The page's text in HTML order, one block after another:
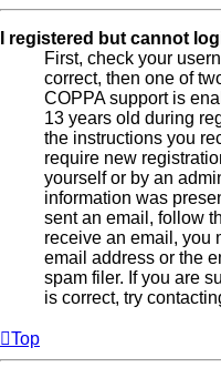
I registered but cannot
First, check your
correct, then one of
COPPA support is
13 years old during
the instructions you
require new
yourself or by an
information was
sent an email, follow
receive an email, you
email address or the
spam filer. If you are
is correct, try
Top